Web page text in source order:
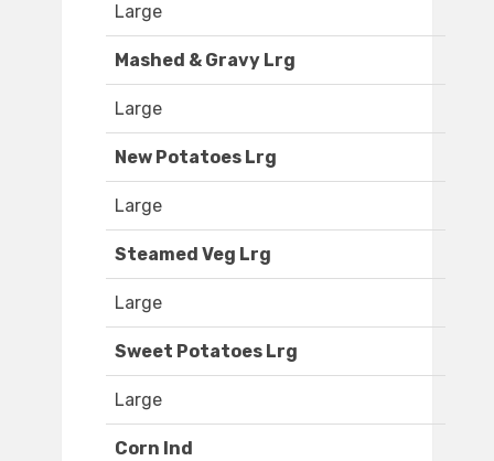
Large
Mashed & Gravy Lrg
Large
New Potatoes Lrg
Large
Steamed Veg Lrg
Large
Sweet Potatoes Lrg
Large
Corn Ind